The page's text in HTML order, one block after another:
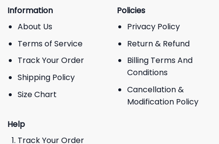
Information
About Us
Terms of Service
Track Your Order
Shipping Policy
Size Chart
Policies
Privacy Policy
Return & Refund
Billing Terms And
Conditions
Cancellation &
Modification Policy
Help
Track Your Order